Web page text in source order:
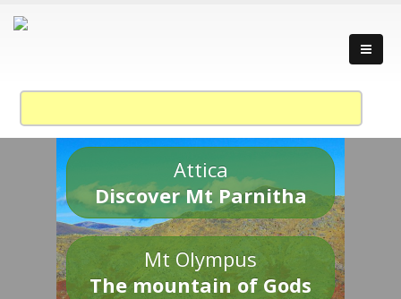
Attica
Discover Mt Parnitha
Mt Olympus
The mountain of Gods